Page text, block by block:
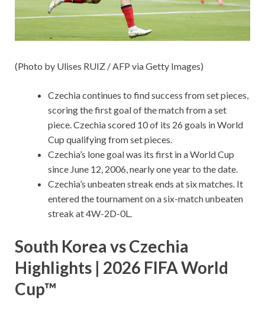
(Photo by Ulises RUIZ / AFP via Getty Images)
Czechia continues to find success from set pieces,
scoring the first goal of the match from a set
piece. Czechia scored 10 of its 26 goals in World
Cup qualifying from set pieces.
Czechia’s lone goal was its first in a World Cup
since June 12, 2006, nearly one year to the date.
Czechia’s unbeaten streak ends at six matches. It
entered the tournament on a six-match unbeaten
streak at 4W-2D-0L.
South Korea vs Czechia
Highlights | 2026 FIFA World
Cup™